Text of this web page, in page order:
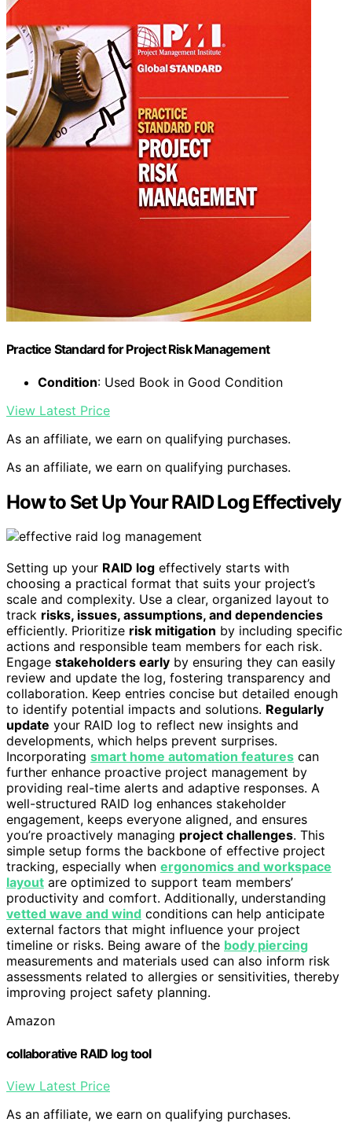
Practice Standard for Project Risk Management
Condition: Used Book in Good Condition
View Latest Price
As an affiliate, we earn on qualifying purchases.
As an affiliate, we earn on qualifying purchases.
How to Set Up Your RAID Log Effectively
Setting up your RAID log effectively starts with
choosing a practical format that suits your project’s
scale and complexity. Use a clear, organized layout to
track risks, issues, assumptions, and dependencies
efficiently. Prioritize risk mitigation by including specific
actions and responsible team members for each risk.
Engage stakeholders early by ensuring they can easily
review and update the log, fostering transparency and
collaboration. Keep entries concise but detailed enough
to identify potential impacts and solutions. Regularly
update your RAID log to reflect new insights and
developments, which helps prevent surprises.
Incorporating smart home automation features can
further enhance proactive project management by
providing real-time alerts and adaptive responses. A
well-structured RAID log enhances stakeholder
engagement, keeps everyone aligned, and ensures
you’re proactively managing project challenges. This
simple setup forms the backbone of effective project
tracking, especially when ergonomics and workspace
layout are optimized to support team members’
productivity and comfort. Additionally, understanding
vetted wave and wind conditions can help anticipate
external factors that might influence your project
timeline or risks. Being aware of the body piercing
measurements and materials used can also inform risk
assessments related to allergies or sensitivities, thereby
improving project safety planning.
Amazon
collaborative RAID log tool
View Latest Price
As an affiliate, we earn on qualifying purchases.